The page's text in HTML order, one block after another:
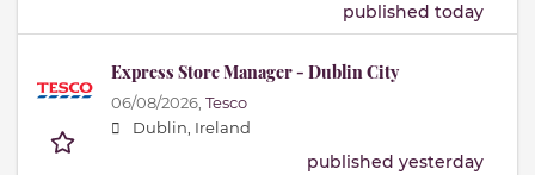
published today
Express Store Manager - Dublin City
06/08/2026, Tesco
Dublin, Ireland
published yesterday